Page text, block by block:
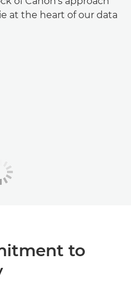
at the heart of our data
to